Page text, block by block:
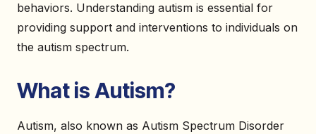
behaviors. Understanding autism is essential for
providing support and interventions to individuals on
the autism spectrum.
What is Autism?
Autism, also known as Autism Spectrum Disorder